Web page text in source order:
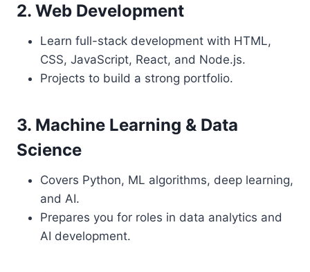
2. Web Development
Learn full-stack development with HTML,
CSS, JavaScript, React, and Node.js.
Projects to build a strong portfolio.
3. Machine Learning & Data
Science
Covers Python, ML algorithms, deep learning,
and AI.
Prepares you for roles in data analytics and
AI development.